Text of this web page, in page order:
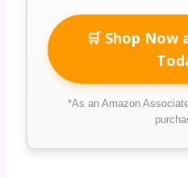
🛒 Shop Now
*As an Amazon